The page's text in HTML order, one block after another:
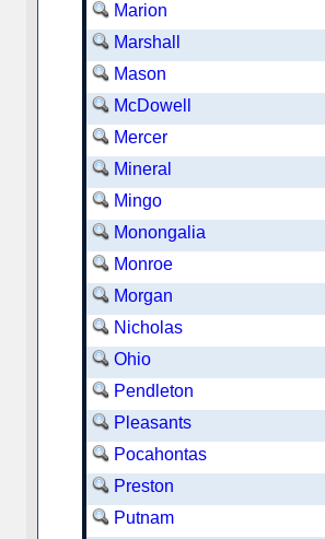
Marion
Marshall
Mason
McDowell
Mercer
Mineral
Mingo
Monongalia
Monroe
Morgan
Nicholas
Ohio
Pendleton
Pleasants
Pocahontas
Preston
Putnam